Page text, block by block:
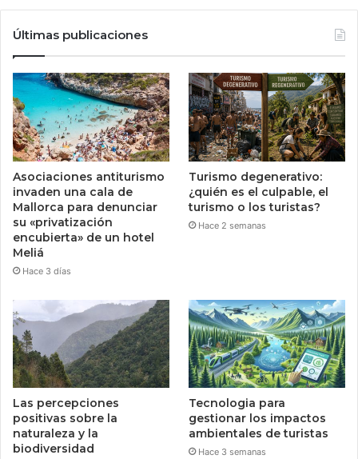
Últimas publicaciones
Asociaciones antiturismo
invaden una cala de
Mallorca para denunciar
su «privatización
encubierta» de un hotel
Meliá
Hace 3 días
Turismo degenerativo:
¿quién es el culpable, el
turismo o los turistas?
Hace 2 semanas
Las percepciones
positivas sobre la
naturaleza y la
biodiversidad
Tecnologia para
gestionar los impactos
ambientales de turistas
Hace 3 semanas